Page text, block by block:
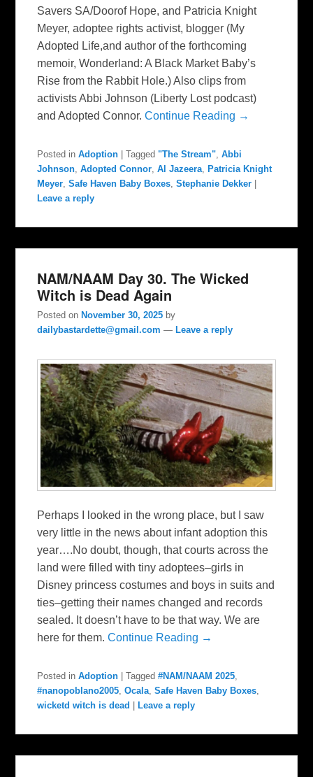
Savers SA/Doorof Hope, and Patricia Knight
Meyer, adoptee rights activist, blogger (My
Adopted Life,and author of the forthcoming
memoir, Wonderland: A Black Market Baby’s
Rise from the Rabbit Hole.) Also clips from
activists Abbi Johnson (Liberty Lost podcast)
and Adopted Connor.Continue Reading →
Posted in Adoption |Tagged "The Stream" ,Abbi
Johnson ,Adopted Connor ,Al Jazeera ,Patricia Knight
Meyer ,Safe Haven Baby Boxes ,Stephanie Dekker |
Leave a reply
NAM/NAAM Day 30. The Wicked
Witch is Dead Again
Posted onNovember 30, 2025 by
dailybastardette@gmail.com —Leave a reply
Perhaps I looked in the wrong place, but I saw
very little in the news about infant adoption this
year….No doubt, though, that courts across the
land were filled with tiny adoptees–girls in
Disney princess costumes and boys in suits and
ties–getting their names changed and records
sealed. It doesn’t have to be that way. We are
here for them.Continue Reading →
Posted in Adoption |Tagged #NAM/NAAM 2025
#nanopoblano2005 ,Ocala ,Safe Haven Baby Boxes
wicketd witch is dead
Leave a reply